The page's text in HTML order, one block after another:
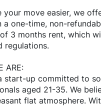
your move easier, we
a one-time, non-
3 months rent, which
regulations.
ARE:
start-up committed to
aged 21-35. We
flat atmosphere.